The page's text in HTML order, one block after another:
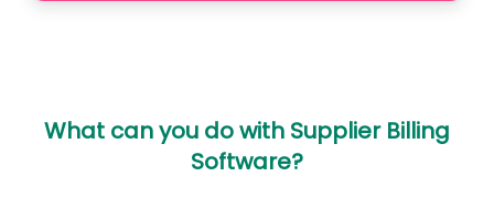
What can you do with Supplier Billing
Software?